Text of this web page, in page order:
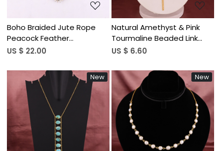
Boho Braided Jute Rope
Peacock Feather
Statement Necklace
US $ 22.00
Natural Amethyst & Pink
Tourmaline Beaded Link
Chain Bracelet | Gold
US $ 6.60
New
Loading...
New